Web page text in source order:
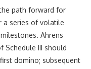
path forward for
a series of volatile
Ahrens
Schedule III should
domino; subsequent